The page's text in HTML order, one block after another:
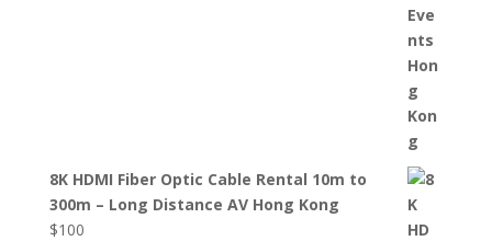
8K HDMI Fiber Optic Cable Rental 10m to
300m – Long Distance AV Hong Kong
$100